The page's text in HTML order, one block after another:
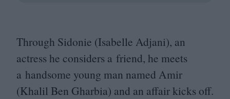
Through Sidonie (Isabelle Adjani), an
actress he considers a friend, he meets
a handsome young man named Amir
(Khalil Ben Gharbia) and an affair kicks off.